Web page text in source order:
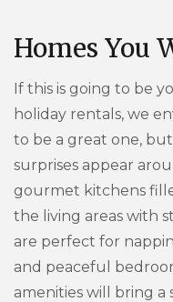
Homes You
If this is going to be
holiday rentals, we
to be a great one,
surprises appear
gourmet kitchens
the living areas with
are perfect for
and peaceful
amenities will bring a